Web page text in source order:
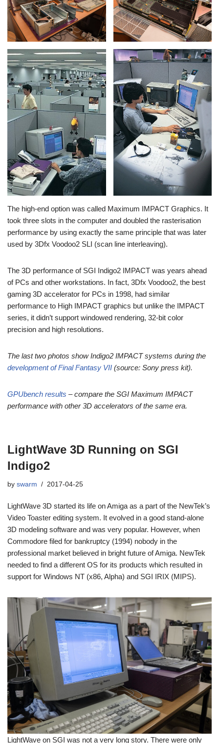
The high-end option was called Maximum IMPACT Graphics. It
took three slots in the computer and doubled the rasterisation
performance by using exactly the same principle that was later
used by 3Dfx Voodoo2 SLI (scan line interleaving).
The 3D performance of SGI Indigo2 IMPACT was years ahead
of PCs and other workstations. In fact, 3Dfx Voodoo2, the best
gaming 3D accelerator for PCs in 1998, had similar
performance to High IMPACT graphics but unlike the IMPACT
series, it didn’t support windowed rendering, 32-bit color
precision and high resolutions.
The last two photos show Indigo2 IMPACT systems during the
development of Final Fantasy VII (source: Sony press kit).
GPUbench results – compare the SGI Maximum IMPACT
performance with other 3D accelerators of the same era.
LightWave 3D Running on SGI
Indigo2
by swarm 2017-04-25
LightWave 3D started its life on Amiga as a part of the NewTek’s
Video Toaster editing system. It evolved in a good stand-alone
3D modeling software and was very popular. However, when
Commodore filed for bankruptcy (1994) nobody in the
professional market believed in bright future of Amiga. NewTek
needed to find a different OS for its products which resulted in
support for Windows NT (x86, Alpha) and SGI IRIX (MIPS).
LightWave on SGI was not a very long story. There were only